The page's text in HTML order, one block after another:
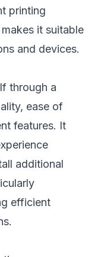
printing
it suitable
and devices.
through a
ease of
features. It
additional
efficient